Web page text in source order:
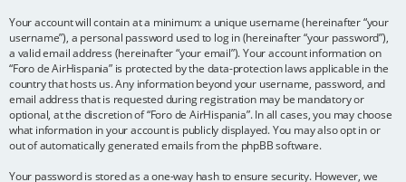
Your account will contain at a minimum: a unique username (hereinafter “your
username”), a personal password used to log in (hereinafter “your password”),
a valid email address (hereinafter “your email”). Your account information on
“Foro de AirHispania” is protected by the data-protection laws applicable in the
country that hosts us. Any information beyond your username, password, and
email address that is requested during registration may be mandatory or
optional, at the discretion of “Foro de AirHispania”. In all cases, you may choose
what information in your account is publicly displayed. You may also opt in or
out of automatically generated emails from the phpBB software.
Your password is stored as a one-way hash to ensure security. However, we